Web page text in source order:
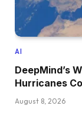
AI
DeepMind’s
Hurricanes
August 8, 2026